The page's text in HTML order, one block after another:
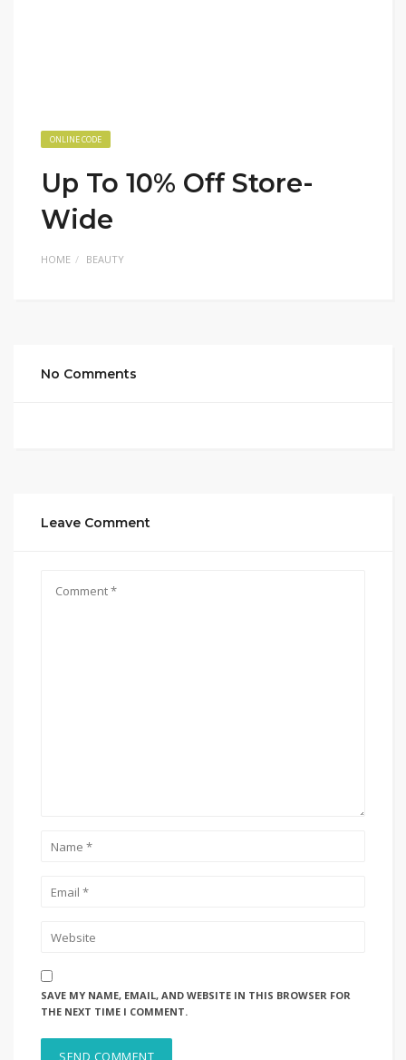
ONLINE CODE
Up To 10% Off Store-
Wide
HOME BEAUTY
No Comments
Leave Comment
SAVE MY NAME, EMAIL, AND WEBSITE IN THIS BROWSER FOR
THE NEXT TIME I COMMENT.